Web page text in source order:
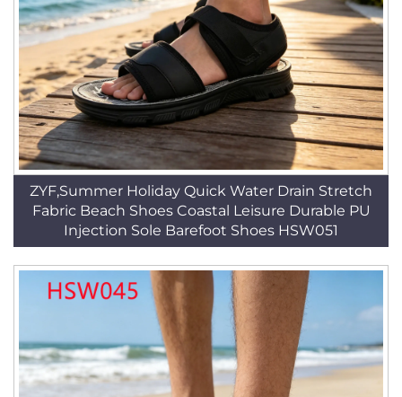
ZYF,Summer Holiday Quick Water Drain Stretch
Fabric Beach Shoes Coastal Leisure Durable PU
Injection Sole Barefoot Shoes HSW051